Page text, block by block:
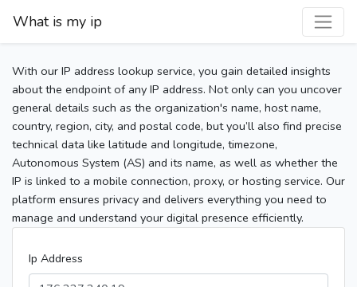
What is my ip
With our IP address lookup service, you gain detailed insights
about the endpoint of any IP address. Not only can you uncover
general details such as the organization's name, host name,
country, region, city, and postal code, but you’ll also find precise
technical data like latitude and longitude, timezone,
Autonomous System (AS) and its name, as well as whether the
IP is linked to a mobile connection, proxy, or hosting service. Our
platform ensures privacy and delivers everything you need to
manage and understand your digital presence efficiently.
Ip Address